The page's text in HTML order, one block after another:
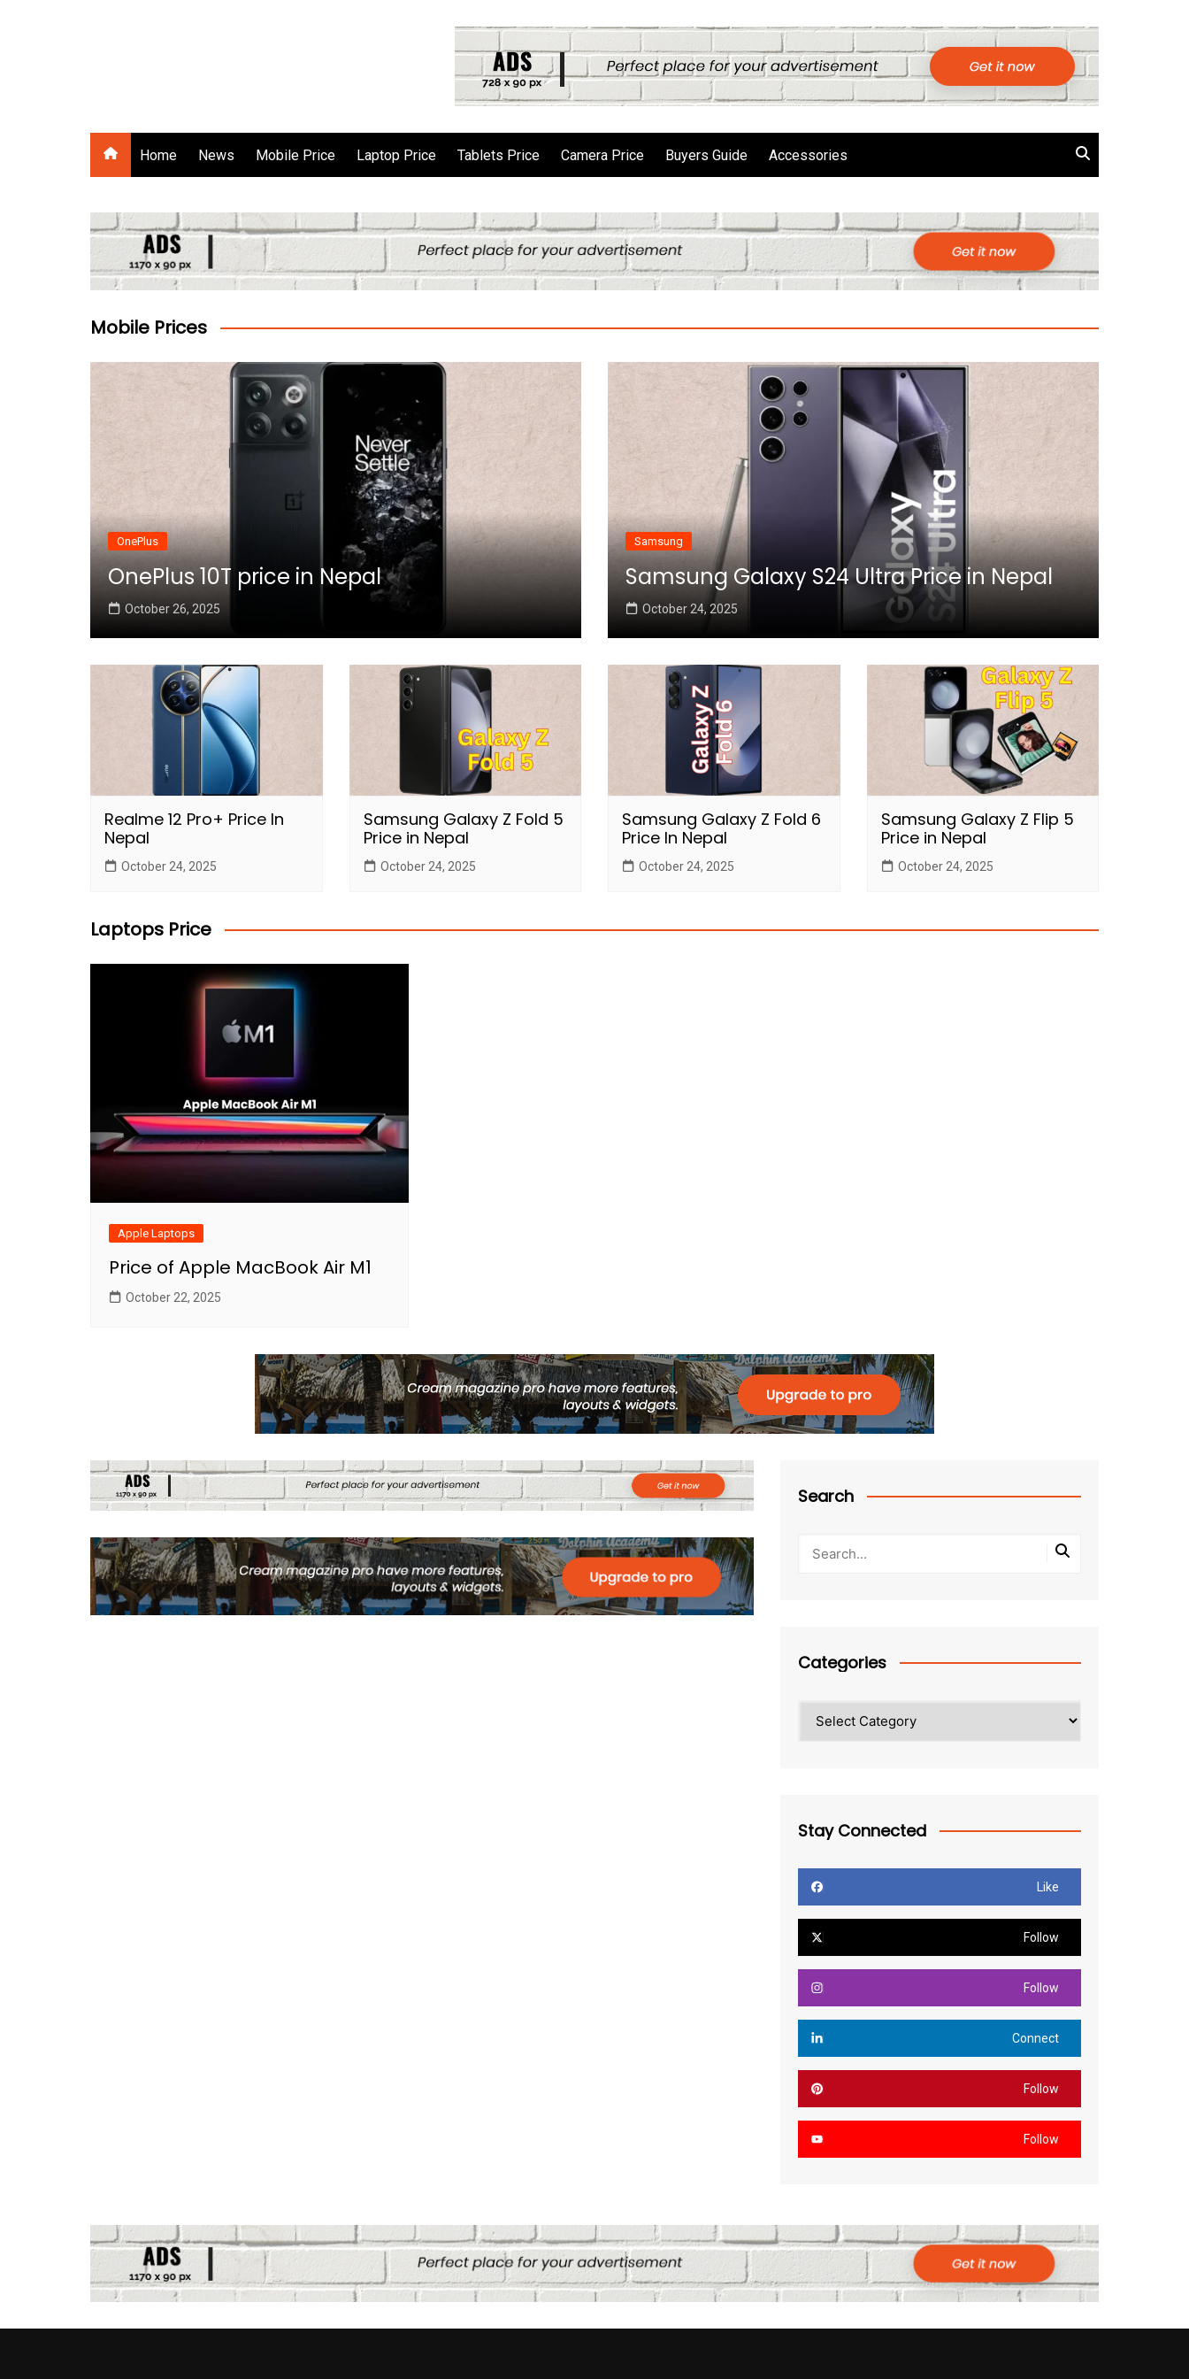
Home News Mobile Price Laptop Price Tablets Price Camera Price Buyers Guide Accessories
Mobile Prices
OnePlus
OnePlus 10T price in Nepal
October 26, 2025
Samsung
Samsung Galaxy S24 Ultra Price in Nepal
October 24, 2025
Realme 12 Pro+ Price In
Nepal
October 24, 2025
Samsung Galaxy Z Fold 5
Price in Nepal
October 24, 2025
Samsung Galaxy Z Fold 6
Price In Nepal
October 24, 2025
Samsung Galaxy Z Flip 5
Price in Nepal
October 24, 2025
Laptops Price
Apple Laptops
Price of Apple MacBook Air M1
October 22, 2025
Search
Categories
Stay Connected
Like
Follow
Follow
Connect
Follow
Follow